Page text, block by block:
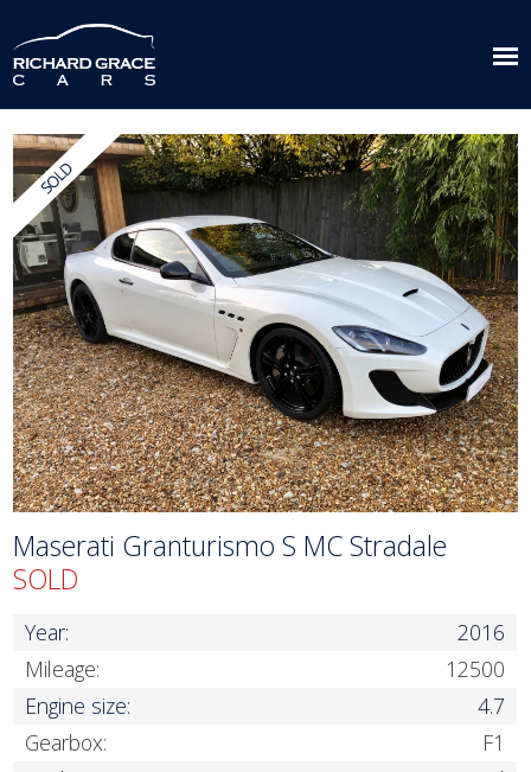
Maserati Granturismo S MC Stradale
SOLD
Year:
2016
Mileage:
12500
Engine size:
4.7
Gearbox:
F1